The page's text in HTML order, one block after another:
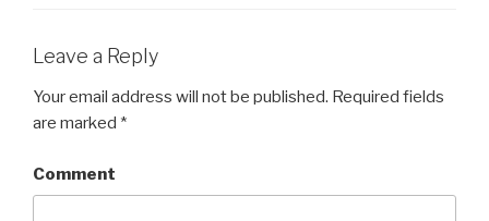
Leave a Reply
Your email address will not be published. Required fields
are marked *
Comment